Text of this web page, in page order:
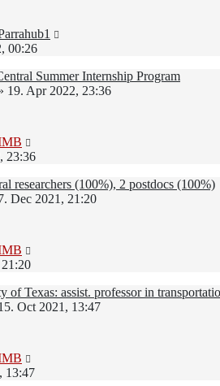
00:26
Summer Internship Program
19. Apr 2022, 23:36
23:36
researchers (100%), 2 postdocs (100%)
Dec 2021, 21:20
of Texas: assist. professor in
Oct 2021, 13:47
13:47